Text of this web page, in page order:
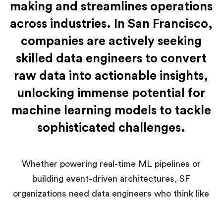
making and streamlines operations
across industries. In San Francisco,
companies are actively seeking
skilled data engineers to convert
raw data into actionable insights,
unlocking immense potential for
machine learning models to tackle
sophisticated challenges.
Whether powering real-time ML pipelines or
building event-driven architectures, SF
organizations need data engineers who think like